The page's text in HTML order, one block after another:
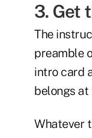
3. Get
The
preamble
intro card
belongs at
Whatever